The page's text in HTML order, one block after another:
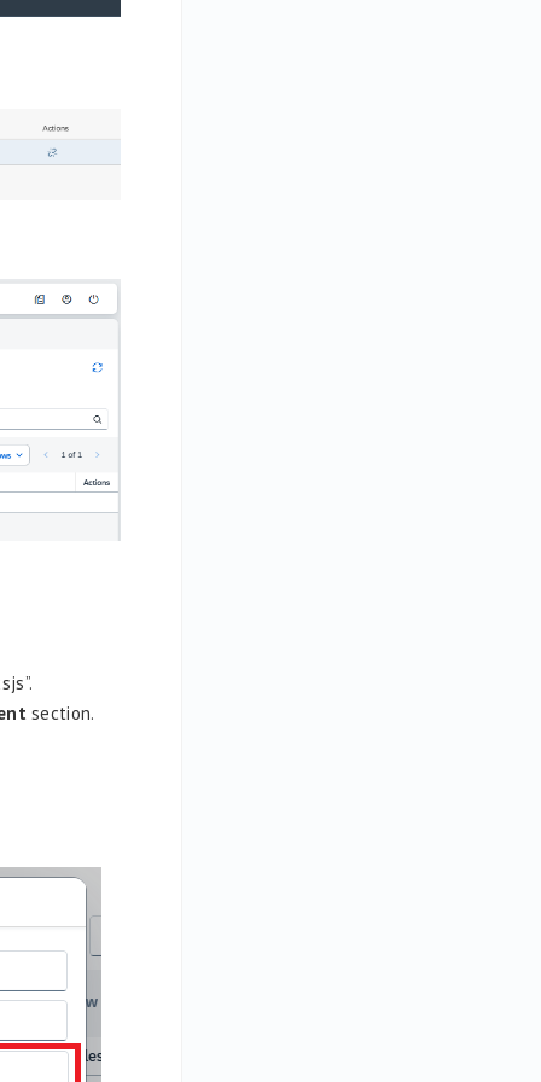
section.